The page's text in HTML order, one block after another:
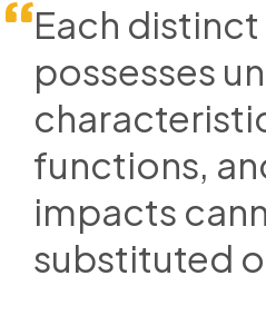
Each
possesses
functions,
impacts
substituted